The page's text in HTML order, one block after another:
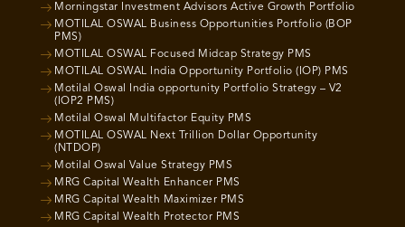
Morningstar Investment Advisors Active Growth Portfolio
MOTILAL OSWAL Business Opportunities Portfolio (BOP
PMS)
MOTILAL OSWAL Focused Midcap Strategy PMS
MOTILAL OSWAL India Opportunity Portfolio (IOP) PMS
Motilal Oswal India opportunity Portfolio Strategy – V2
(IOP2 PMS)
Motilal Oswal Multifactor Equity PMS
MOTILAL OSWAL Next Trillion Dollar Opportunity
(NTDOP)
Motilal Oswal Value Strategy PMS
MRG Capital Wealth Enhancer PMS
MRG Capital Wealth Maximizer PMS
MRG Capital Wealth Protector PMS